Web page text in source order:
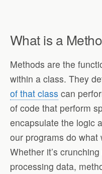
What is a
Methods are the
within a class. They
of that class can
of code that perform
encapsulate the logic
our programs do what
Whether it’s
processing data,